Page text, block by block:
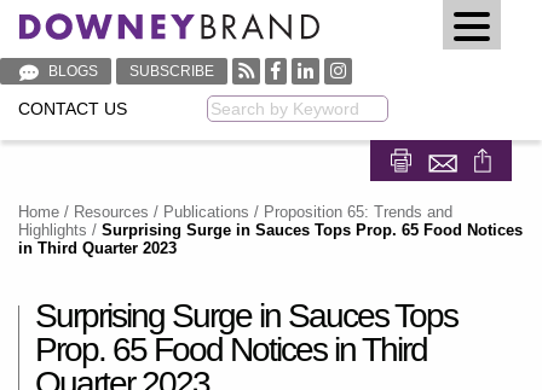
BLOGS SUBSCRIBE
CONTACT US
Home / Resources / Publications / Proposition 65: Trends and
Highlights / Surprising Surge in Sauces Tops Prop. 65 Food Notices
in Third Quarter 2023
Surprising Surge in Sauces Tops
Prop. 65 Food Notices in Third